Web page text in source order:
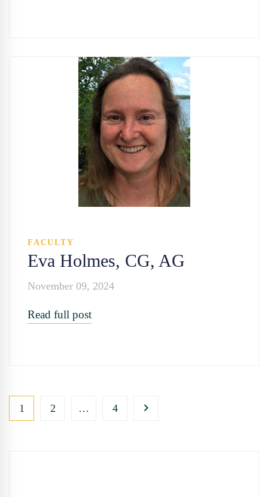
FACULTY
Eva Holmes, CG, AG
November 09, 2024
Read full post
1 2 … 4